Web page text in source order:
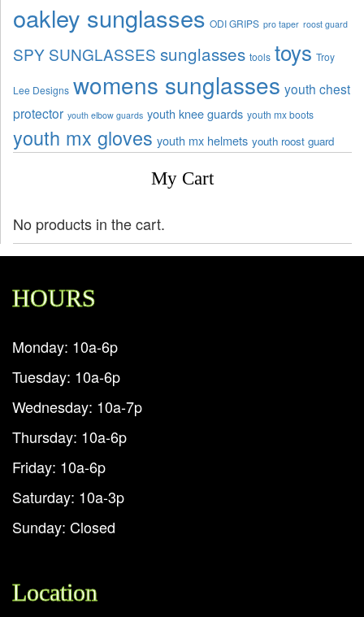
oakley sunglasses ODI GRIPS pro taper roost guard
SPY SUNGLASSES sunglasses tools toys Troy
Lee Designs womens sunglasses youth chest
protector youth elbow guards youth knee guards youth mx boots
youth mx gloves youth mx helmets youth roost guard
My Cart
No products in the cart.
HOURS
Monday: 10a-6p
Tuesday: 10a-6p
Wednesday: 10a-7p
Thursday: 10a-6p
Friday: 10a-6p
Saturday: 10a-3p
Sunday: Closed
Location